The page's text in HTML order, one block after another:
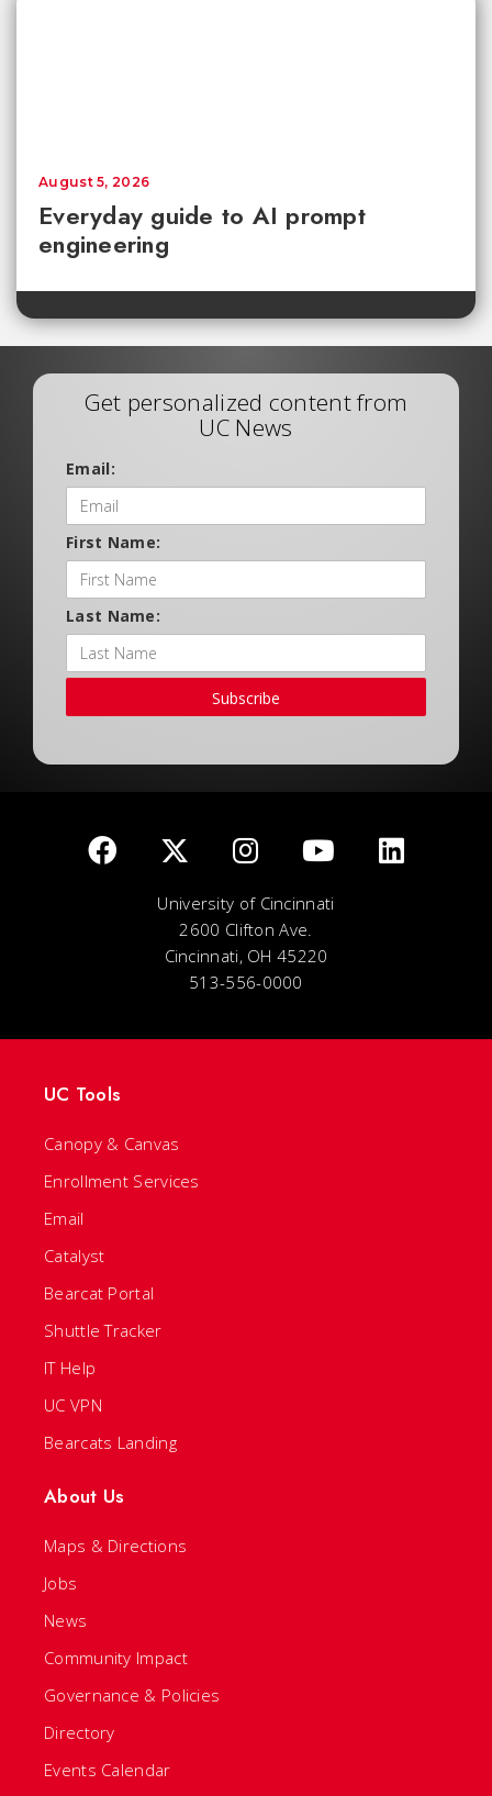
Everyday guide to AI prompt
engineering
August 5, 2026
Get personalized content from
UC News
Email:
First Name:
Last Name:
Subscribe
University of Cincinnati
2600 Clifton Ave.
Cincinnati, OH 45220
513-556-0000
UC Tools
Canopy & Canvas
Enrollment Services
Email
Catalyst
Bearcat Portal
Shuttle Tracker
IT Help
UC VPN
Bearcats Landing
About Us
Maps & Directions
Jobs
News
Community Impact
Governance & Policies
Directory
Events Calendar